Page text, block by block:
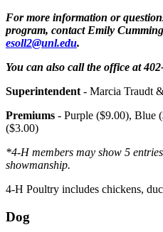
For more information or
program, contact Emily
esoll2@unl.edu.
You can also call the office at
Superintendent - Marcia Traudt
Premiums - Purple ($9.00), Blue
($3.00)
*4‑H members may show 5
showmanship.
4‑H Poultry includes chickens,
Dog